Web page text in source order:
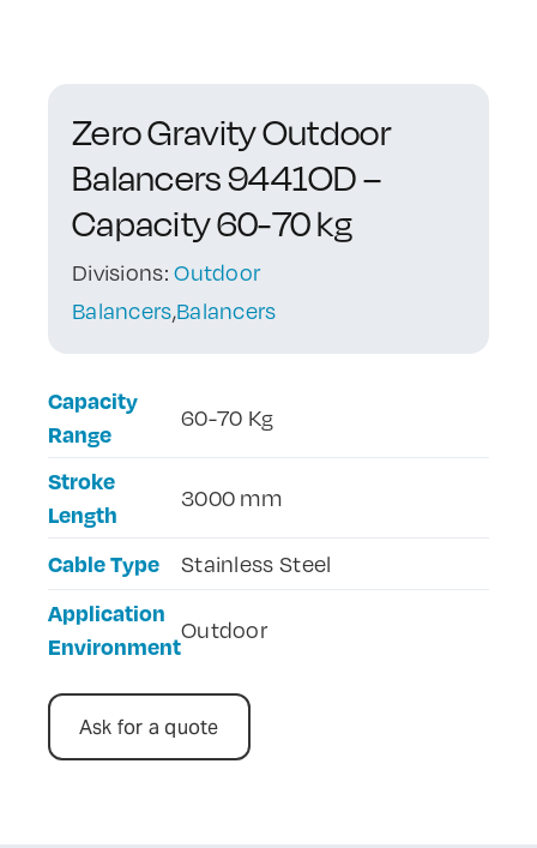
Zero Gravity Outdoor
Balancers 9441OD –
Capacity 60-70 kg
Divisions:Outdoor
Balancers,Balancers
Capacity
Range
60-70 Kg
Stroke
Length
3000 mm
Cable Type Stainless Steel
Application
Environment
Outdoor
Ask for a quote